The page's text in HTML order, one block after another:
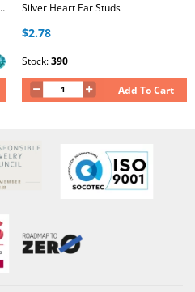
Genuine European Crystal Silver Heart Ear Studs
$2.78
Stock:390
Add To Cart